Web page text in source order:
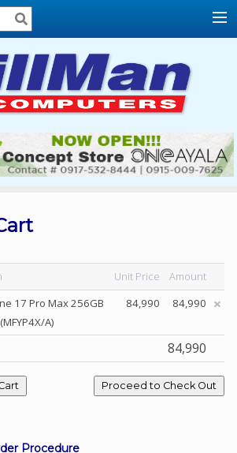
Unit Price
Amount
17 Pro Max 256GB
A)
84,990 84,990
84,990
Procedure